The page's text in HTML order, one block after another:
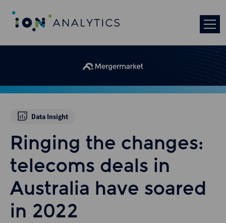
Data Insight
Ringing the changes:
telecoms deals in
Australia have soared
in 2022